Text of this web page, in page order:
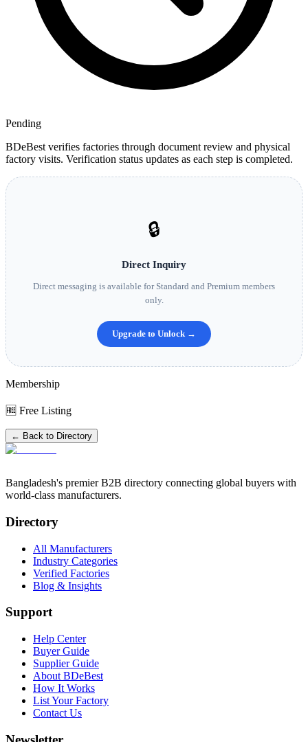
Pending
BDeBest verifies factories through document review and physical
factory visits. Verification status updates as each step is completed.
🔒
Direct Inquiry
Direct messaging is available for Standard and Premium members
only.
Upgrade to Unlock →
Membership
🆓 Free Listing
← Back to Directory
Bangladesh's premier B2B directory connecting global buyers with
world-class manufacturers.
Directory
All Manufacturers
Industry Categories
Verified Factories
Blog & Insights
Support
Help Center
Buyer Guide
Supplier Guide
About BDeBest
How It Works
List Your Factory
Contact Us